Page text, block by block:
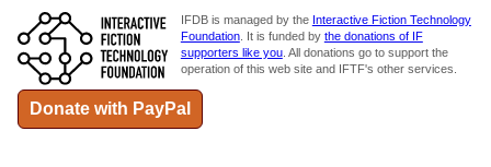
IFDB is managed by the Interactive Fiction Technology
Foundation. It is funded by the donations of IF
supporters like you. All donations go to support the
operation of this web site and IFTF's other services.